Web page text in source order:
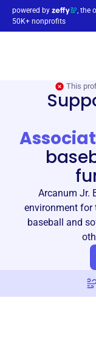
powered by
, the
50K+ nonprofits
This
Arcanum Jr.
environment for
baseball and